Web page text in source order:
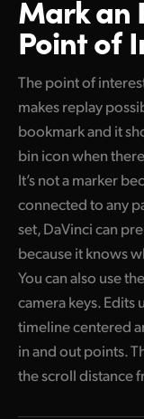
Mark an
Point of
The point of
makes replay
bookmark and it
bin icon when
It’s not a marker
connected to any
set, DaVinci can
because it knows
You can also use
camera keys. Edits
timeline centered
in and out points.
the scroll distance